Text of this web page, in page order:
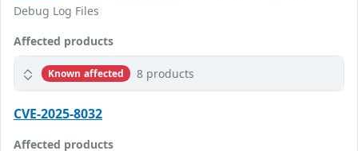
Debug Log Files
Affected products
Known affected 8 products
CVE-2025-8032
Affected products